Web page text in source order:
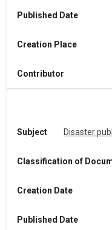
Published Date
Creation Place
Contributor
Subject Disaster
Classification of
Creation Date
Published Date